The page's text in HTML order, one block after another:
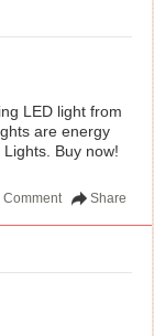
LED light from
are energy
Buy now!
Share
Comment